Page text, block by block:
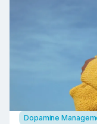
Dopamine